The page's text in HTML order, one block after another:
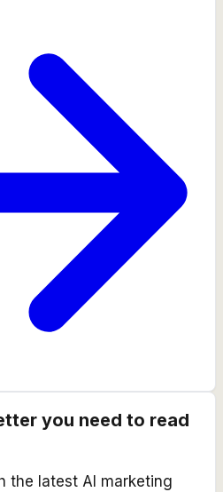
you need to read
the latest AI marketing